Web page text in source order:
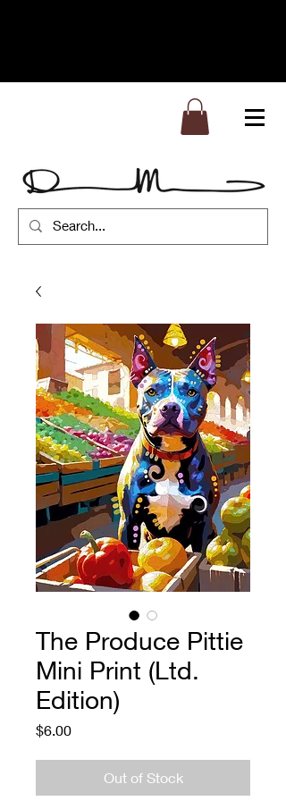
The Produce Pittie
Mini Print (Ltd.
Edition)
$6.00Price
Out of Stock